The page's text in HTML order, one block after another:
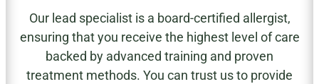
Our lead specialist is a board-certified allergist,
ensuring that you receive the highest level of care
backed by advanced training and proven
treatment methods. You can trust us to provide